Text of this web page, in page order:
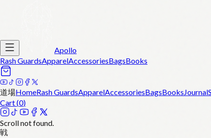
Apollo
Rash GuardsApparelAccessoriesBagsBooks
道場HomeRash GuardsApparelAccessoriesBagsBooksJournal
Cart (0)
Scroll not found.
戦